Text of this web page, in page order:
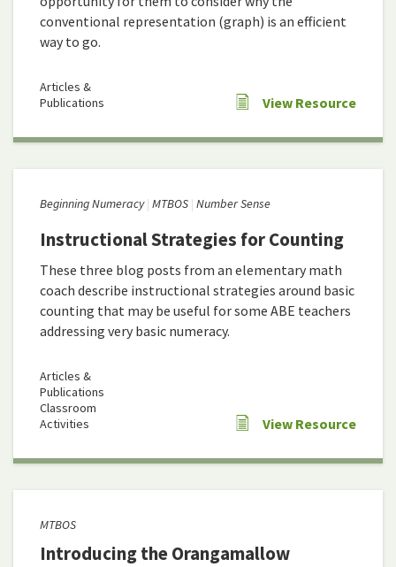
conventional representation (graph) is an efficient
way to go.
Articles &
Publications
View Resource
Beginning Numeracy MTBOS Number Sense
Instructional Strategies for Counting
These three blog posts from an elementary math
coach describe instructional strategies around basic
counting that may be useful for some ABE teachers
addressing very basic numeracy.
Articles &
Publications
Classroom
Activities
View Resource
MTBOS
Introducing the Orangamallow